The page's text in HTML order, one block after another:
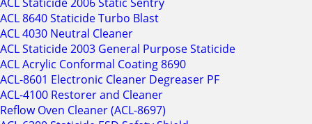
ACL 8640 Staticide Turbo Blast
ACL 4030 Neutral Cleaner
ACL Staticide 2003 General Purpose Staticide
ACL Acrylic Conformal Coating 8690
ACL-8601 Electronic Cleaner Degreaser PF
ACL-4100 Restorer and Cleaner
Reflow Oven Cleaner (ACL-8697)